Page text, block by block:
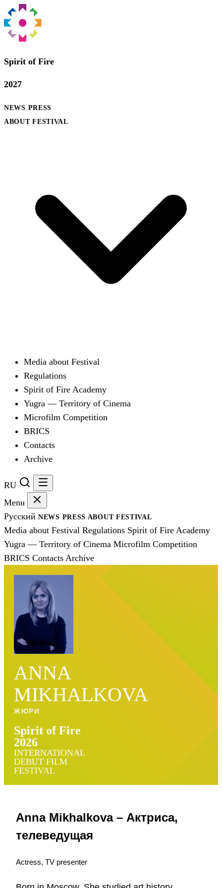
Spirit of Fire
2027
NEWS PRESS
ABOUT FESTIVAL
Media about Festival
Regulations
Spirit of Fire Academy
Yugra — Territory of Cinema
Microfilm Competition
BRICS
Contacts
Archive
RU
Menu
Русский NEWS PRESS ABOUT FESTIVAL
Media about Festival Regulations Spirit of Fire Academy
Yugra — Territory of Cinema Microfilm Competition
BRICS Contacts Archive
ANNA
MIKHALKOVA
ЖЮРИ
Spirit of Fire
2026
INTERNATIONAL
DEBUT FILM
FESTIVAL
Anna Mikhalkova – Актриса,
телеведущая
Actress, TV presenter